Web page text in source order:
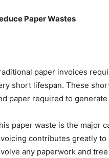
Paper Wastes
paper invoices
short lifespan. These
paper required to generate
paper waste is the major
contributes greatly to
any paperwork and